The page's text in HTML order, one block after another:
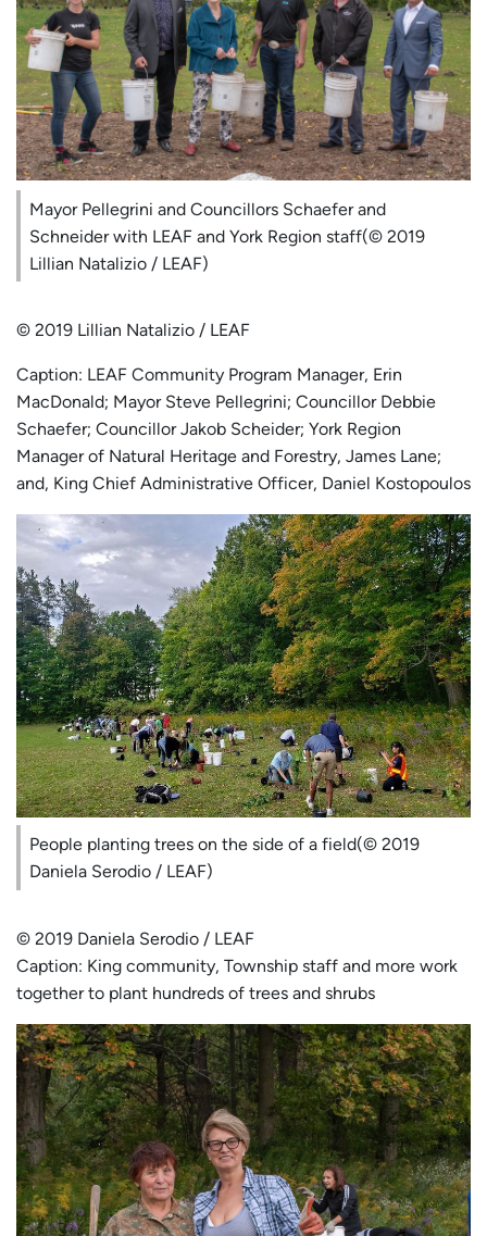
Mayor Pellegrini and Councillors Schaefer and
Schneider with LEAF and York Region staff(© 2019
Lillian Natalizio / LEAF)
© 2019 Lillian Natalizio / LEAF
Caption: LEAF Community Program Manager, Erin
MacDonald; Mayor Steve Pellegrini; Councillor Debbie
Schaefer; Councillor Jakob Scheider; York Region
Manager of Natural Heritage and Forestry, James Lane;
and, King Chief Administrative Officer, Daniel Kostopoulos
People planting trees on the side of a field(© 2019
Daniela Serodio / LEAF)
© 2019 Daniela Serodio / LEAF
Caption: King community, Township staff and more work
together to plant hundreds of trees and shrubs